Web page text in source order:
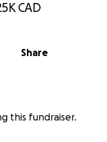
CAD
Share
this fundraiser.